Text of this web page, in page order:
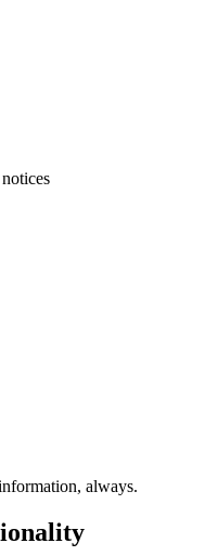
always.